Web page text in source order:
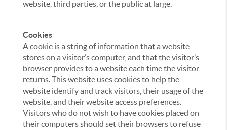
website, third parties, or the public at large.
Cookies
A cookie is a string of information that a website
stores on a visitor’s computer, and that the visitor’s
browser provides to a website each time the visitor
returns. This website uses cookies to help the
website identify and track visitors, their usage of the
website, and their website access preferences.
Visitors who do not wish to have cookies placed on
their computers should set their browsers to refuse